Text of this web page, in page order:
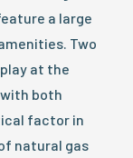
a large
Two
at the
both
factor in
natural gas